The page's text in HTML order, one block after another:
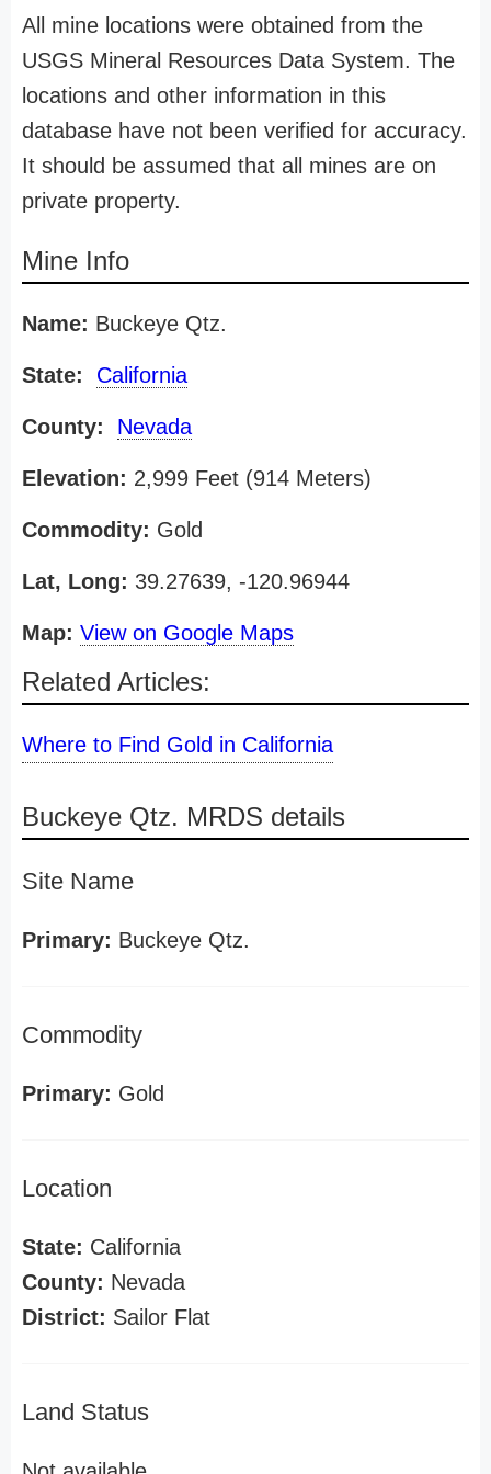
All mine locations were obtained from the
USGS Mineral Resources Data System. The
locations and other information in this
database have not been verified for accuracy.
It should be assumed that all mines are on
private property.
Mine Info
Name: Buckeye Qtz.
State: California
County: Nevada
Elevation: 2,999 Feet (914 Meters)
Commodity: Gold
Lat, Long: 39.27639, -120.96944
Map: View on Google Maps
Related Articles:
Where to Find Gold in California
Buckeye Qtz. MRDS details
Site Name
Primary: Buckeye Qtz.
Commodity
Primary: Gold
Location
State: California
County: Nevada
District: Sailor Flat
Land Status